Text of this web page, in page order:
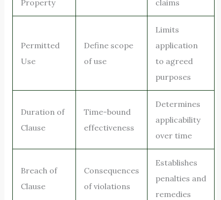
Property
claims
Permitted
Use
Define scope
of use
Limits
application
to agreed
purposes
Duration of
Clause
Time-bound
effectiveness
Determines
applicability
over time
Breach of
Clause
Consequences
of violations
Establishes
penalties and
remedies